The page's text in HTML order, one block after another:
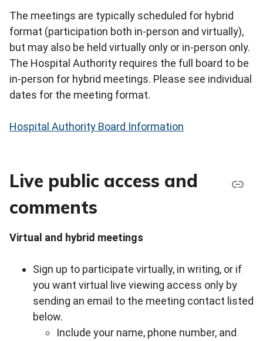
The meetings are typically scheduled for hybrid
format (participation both in-person and virtually),
but may also be held virtually only or in-person only.
The Hospital Authority requires the full board to be
in-person for hybrid meetings. Please see individual
dates for the meeting format.
Hospital Authority Board Information
Live public access and
comments
Virtual and hybrid meetings
Sign up to participate virtually, in writing, or if
you want virtual live viewing access only by
sending an email to the meeting contact listed
below.
Include your name, phone number, and